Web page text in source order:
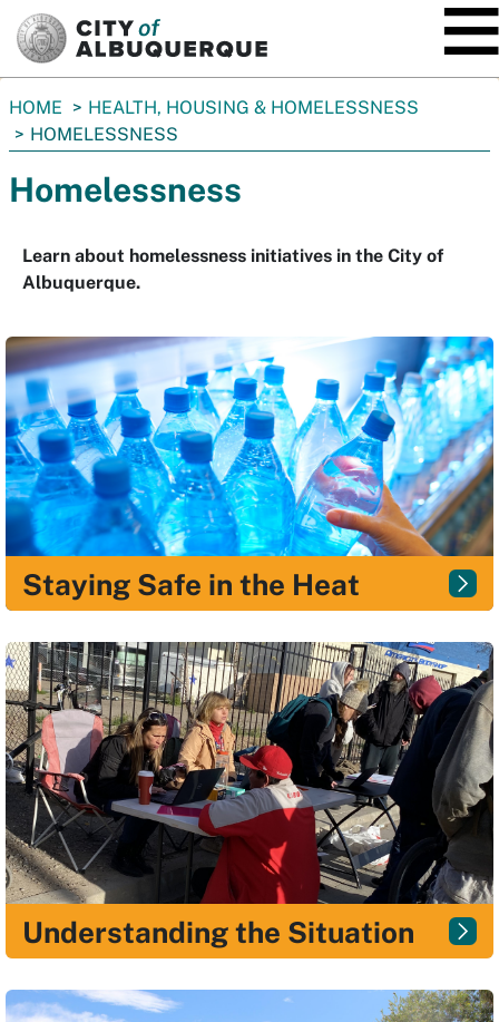
You
are
HOME
HEALTH, HOUSING & HOMELESSNESS
HOMELESSNESS
Homelessness
Learn about homelessness initiatives in the City of
Albuquerque.
Staying Safe in the Heat
Understanding the Situation